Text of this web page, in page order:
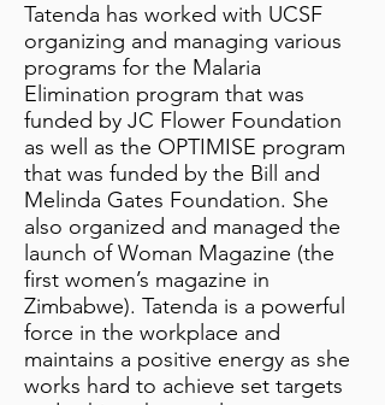
Tatenda has worked with UCSF
organizing and managing various
programs for the Malaria
Elimination program that was
funded by JC Flower Foundation
as well as the OPTIMISE program
that was funded by the Bill and
Melinda Gates Foundation. She
also organized and managed the
launch of Woman Magazine (the
first women’s magazine in
Zimbabwe). Tatenda is a powerful
force in the workplace and
maintains a positive energy as she
works hard to achieve set targets